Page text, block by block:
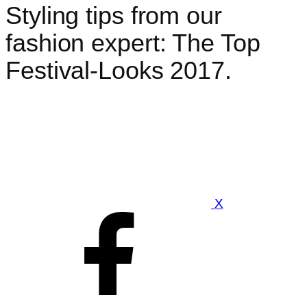
Styling tips from our
fashion expert: The Top
Festival-Looks 2017.
X